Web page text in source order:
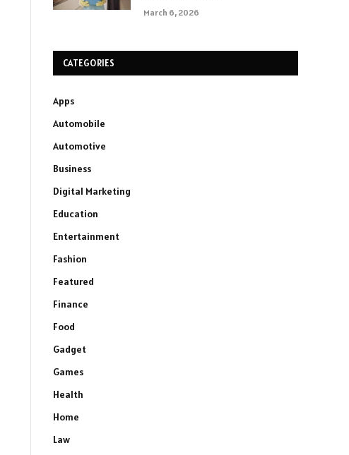
March 6, 2026
CATEGORIES
Apps
Automobile
Automotive
Business
Digital Marketing
Education
Entertainment
Fashion
Featured
Finance
Food
Gadget
Games
Health
Home
Law